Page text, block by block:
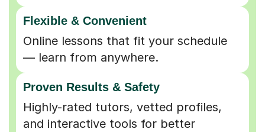
Flexible & Convenient
Online lessons that fit your schedule
— learn from anywhere.
Proven Results & Safety
Highly-rated tutors, vetted profiles,
and interactive tools for better